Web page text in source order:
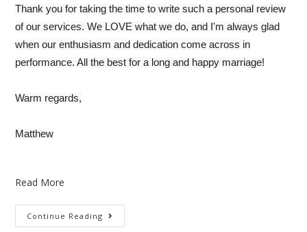
Thank you for taking the time to write such a personal review
of our services. We LOVE what we do, and I'm always glad
when our enthusiasm and dedication come across in
performance. All the best for a long and happy marriage!
Warm regards,
Matthew
Read More
Continue Reading